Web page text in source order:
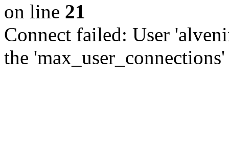
on line 21
Connect failed: User
the